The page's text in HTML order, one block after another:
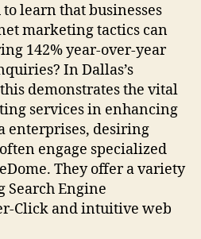
learn that businesses
marketing tactics can
142% year-over-year
In Dallas’s
demonstrates the vital
services in enhancing
enterprises, desiring
engage specialized
They offer a variety
Search Engine
Click and intuitive web